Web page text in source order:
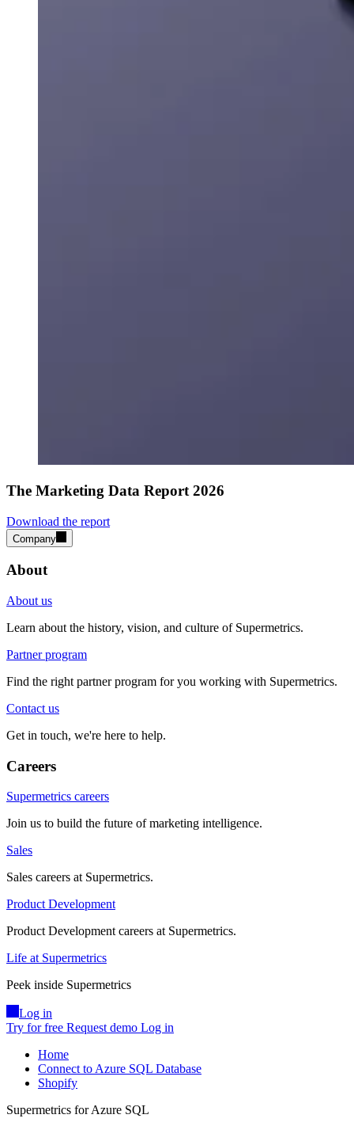
The Marketing Data Report 2026
Download the report
Company
About
About us
Learn about the history, vision, and culture of Supermetrics.
Partner program
Find the right partner program for you working with Supermetrics.
Contact us
Get in touch, we're here to help.
Careers
Supermetrics careers
Join us to build the future of marketing intelligence.
Sales
Sales careers at Supermetrics.
Product Development
Product Development careers at Supermetrics.
Life at Supermetrics
Peek inside Supermetrics
Log in
Try for free Request demo Log in
Home
Connect to Azure SQL Database
Shopify
Supermetrics for Azure SQL